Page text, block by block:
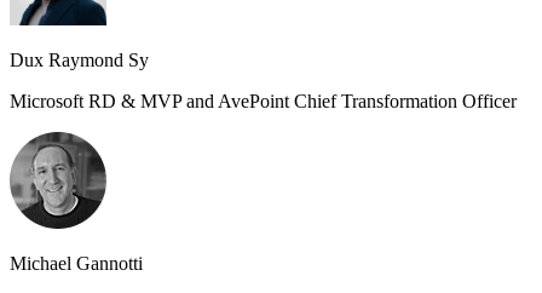
Dux Raymond Sy
Microsoft RD & MVP and AvePoint Chief Transformation Officer
Michael Gannotti